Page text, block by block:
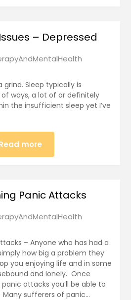
– Depressed
Sleep typically is
ways, a lot of or definitely
the insufficient sleep yet I’ve
more
Panic Attacks
– Anyone who has had a
how big a problem they
you enjoying life and in some
and lonely. Once
attacks you’ll be able to
sufferers of panic…